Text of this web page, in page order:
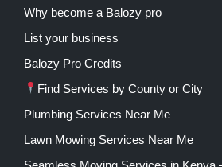
Why become a Balozy pro
List your business
Balozy Pro Credits
Find Services by County or City
Plumbing Services Near Me
Lawn Mowing Services Near Me